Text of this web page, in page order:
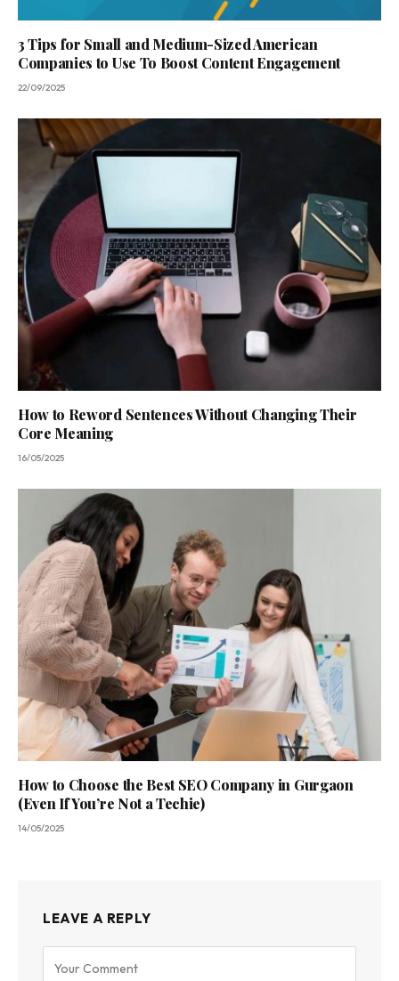
3 Tips for Small and Medium-Sized American
Companies to Use To Boost Content Engagement
22/09/2025
How to Reword Sentences Without Changing Their
Core Meaning
16/05/2025
How to Choose the Best SEO Company in Gurgaon
(Even If You’re Not a Techie)
14/05/2025
LEAVE A REPLY